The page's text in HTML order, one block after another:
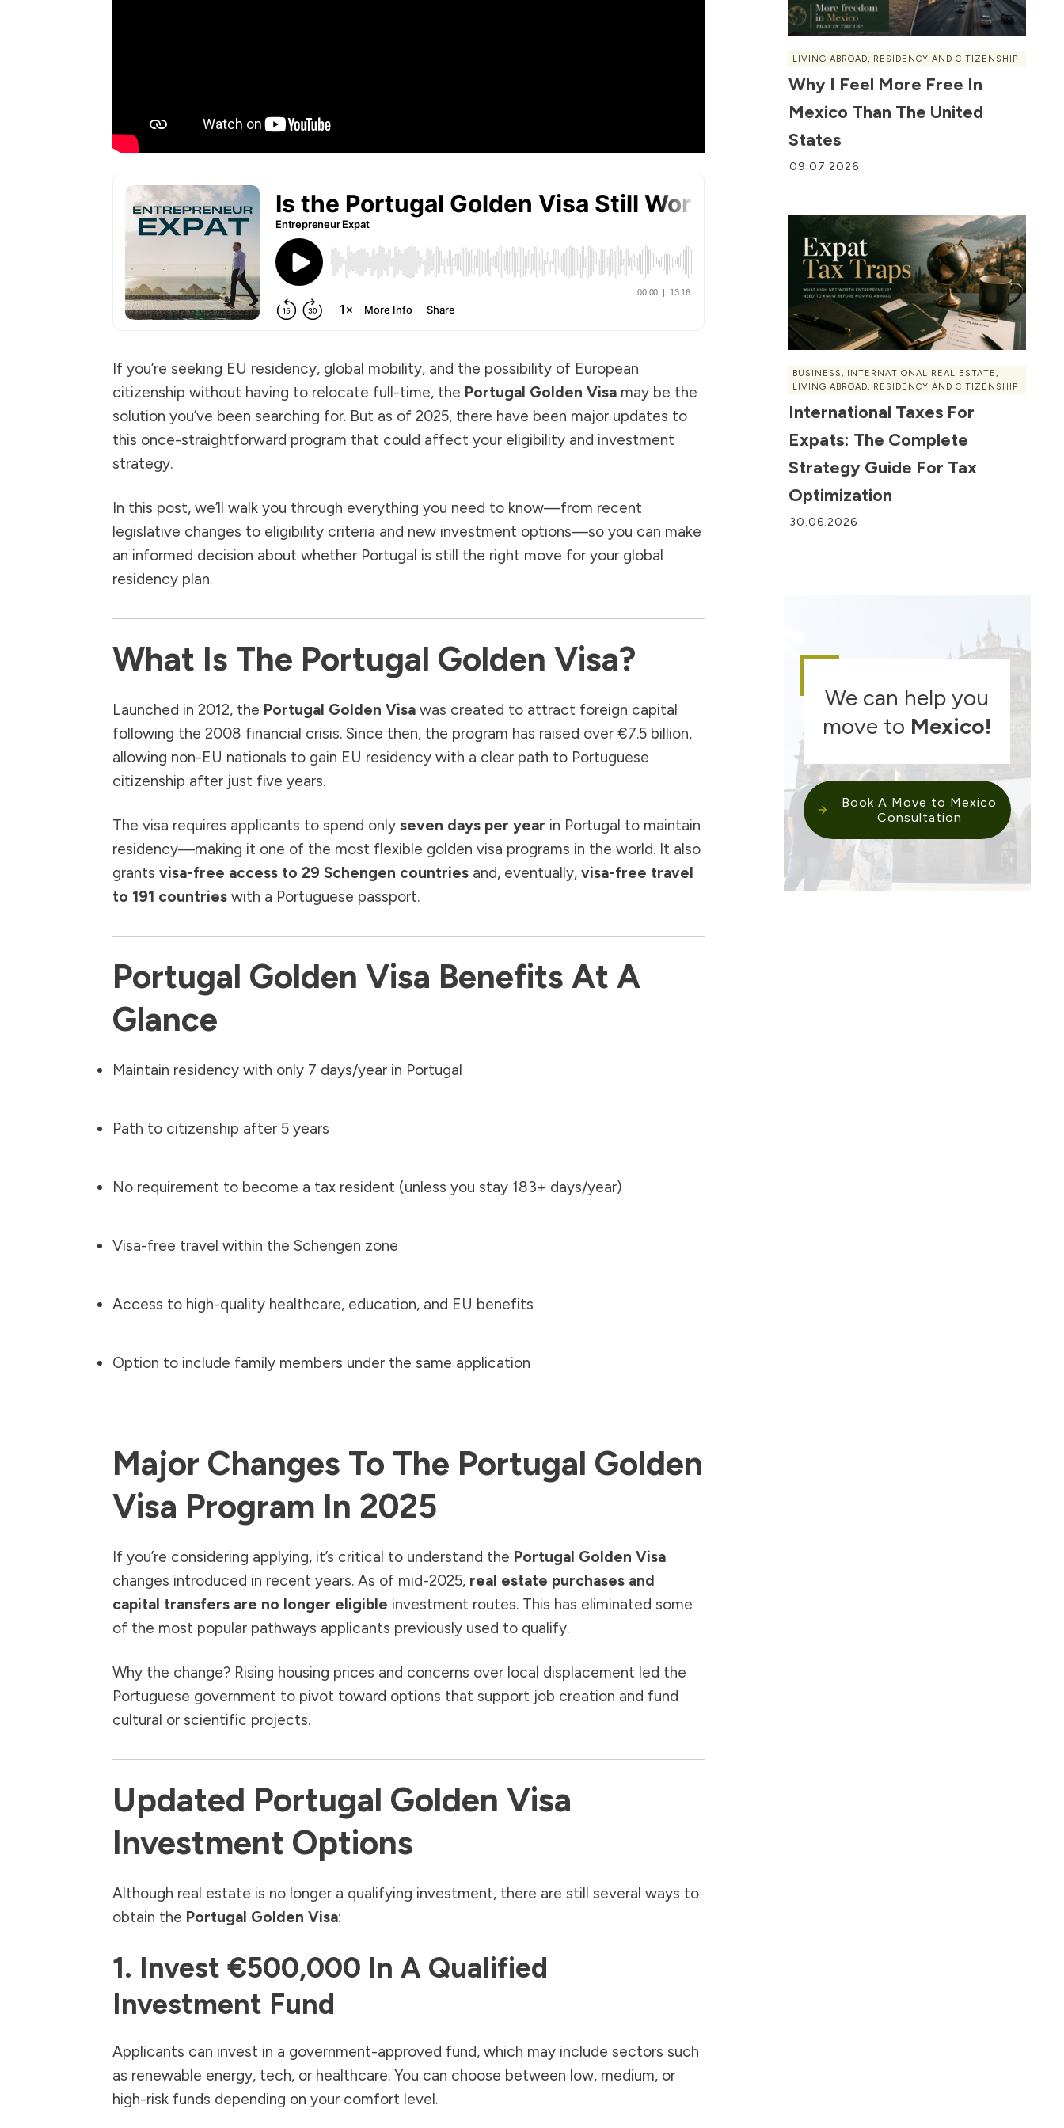
If you’re seeking EU residency, global mobility, and the possibility of European
citizenship without having to relocate full-time, the Portugal Golden Visa may be the
solution you’ve been searching for. But as of 2025, there have been major updates to
this once-straightforward program that could affect your eligibility and investment
strategy.
In this post, we’ll walk you through everything you need to know—from recent
legislative changes to eligibility criteria and new investment options—so you can make
an informed decision about whether Portugal is still the right move for your global
residency plan.
What Is The Portugal Golden Visa?
Launched in 2012, the Portugal Golden Visa was created to attract foreign capital
following the 2008 financial crisis. Since then, the program has raised over €7.5 billion,
allowing non-EU nationals to gain EU residency with a clear path to Portuguese
citizenship after just five years.
The visa requires applicants to spend only seven days per year in Portugal to maintain
residency—making it one of the most flexible golden visa programs in the world. It also
grants visa-free access to 29 Schengen countries and, eventually, visa-free travel
to 191 countries with a Portuguese passport.
Portugal Golden Visa Benefits At A
Glance
Maintain residency with only 7 days/year in Portugal
Path to citizenship after 5 years
No requirement to become a tax resident (unless you stay 183+ days/year)
Visa-free travel within the Schengen zone
Access to high-quality healthcare, education, and EU benefits
Option to include family members under the same application
Major Changes To The Portugal Golden
Visa Program In 2025
If you’re considering applying, it’s critical to understand the Portugal Golden Visa
changes introduced in recent years. As of mid-2025, real estate purchases and
capital transfers are no longer eligible investment routes. This has eliminated some
of the most popular pathways applicants previously used to qualify.
Why the change? Rising housing prices and concerns over local displacement led the
Portuguese government to pivot toward options that support job creation and fund
cultural or scientific projects.
Updated Portugal Golden Visa
Investment Options
Although real estate is no longer a qualifying investment, there are still several ways to
obtain the Portugal Golden Visa:
1. Invest €500,000 In A Qualified
Investment Fund
Applicants can invest in a government-approved fund, which may include sectors such
as renewable energy, tech, or healthcare. You can choose between low, medium, or
high-risk funds depending on your comfort level.
LIVING ABROAD, RESIDENCY AND CITIZENSHIP
Why I Feel More Free In
Mexico Than The United
States
09.07.2026
BUSINESS, INTERNATIONAL REAL ESTATE,
LIVING ABROAD, RESIDENCY AND CITIZENSHIP
International Taxes For
Expats: The Complete
Strategy Guide For Tax
Optimization
30.06.2026
We can help you
move to Mexico!
Book A Move to Mexico
Consultation